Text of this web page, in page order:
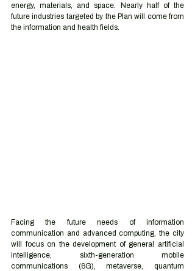
energy, materials, and space. Nearly half of the
future industries targeted by the Plan will come from
the information and health fields.
Facing the future needs of information
communication and advanced computing, the city
will focus on the development of general artificial
intelligence, sixth-generation mobile
communications (6G), metaverse, quantum